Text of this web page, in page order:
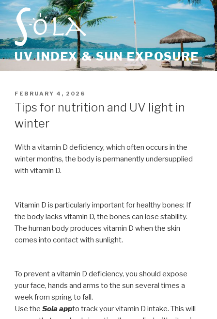
Skip
to
content
UV INDEX & SUN EXPOSURE
POSTED
ON
FEBRUARY 4, 2026
Tips for nutrition and UV light in
winter
With a vitamin D deficiency, which often occurs in the
winter months, the body is permanently undersupplied
with vitamin D.
Vitamin D is particularly important for healthy bones: If
the body lacks vitamin D, the bones can lose stability.
The human body produces vitamin D when the skin
comes into contact with sunlight.
To prevent a vitamin D deficiency, you should expose
your face, hands and arms to the sun several times a
week from spring to fall.
Use the Sola appto track your vitamin D intake. This will